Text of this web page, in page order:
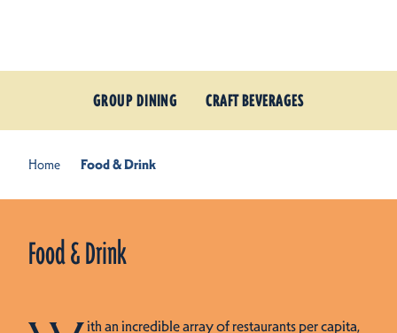
GROUP DINING CRAFT BEVERAGES
Home Food & Drink
Food & Drink
ith an incredible array of restaurants per capita,